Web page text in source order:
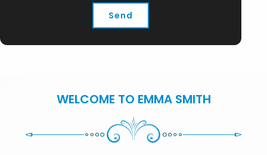
Send
WELCOME TO EMMA SMITH